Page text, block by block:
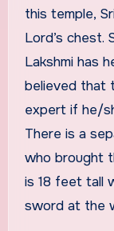
this temple,
Lord’s chest.
Lakshmi has
believed that
expert if he/
There is a
who brought
is 18 feet tall
sword at the